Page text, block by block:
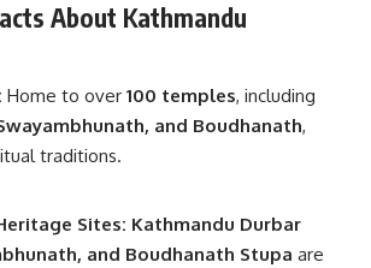
About Kathmandu
Home to over 100 temples, including
and Boudhanath,
traditions.
Sites: Kathmandu Durbar
and Boudhanath Stupa are